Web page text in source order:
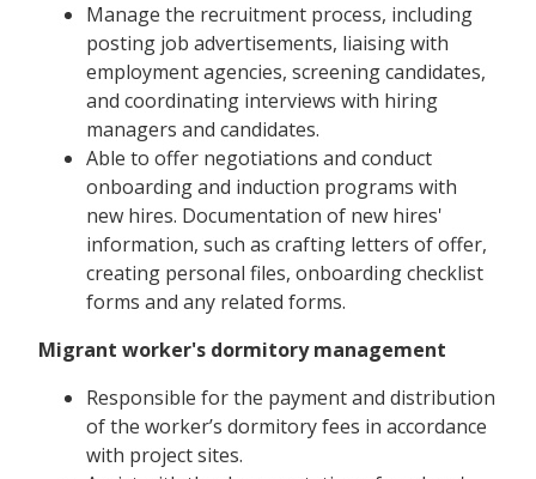
Manage the recruitment process, including
posting job advertisements, liaising with
employment agencies, screening candidates,
and coordinating interviews with hiring
managers and candidates.
Able to offer negotiations and conduct
onboarding and induction programs with
new hires. Documentation of new hires'
information, such as crafting letters of offer,
creating personal files, onboarding checklist
forms and any related forms.
Migrant worker's dormitory management
Responsible for the payment and distribution
of the worker’s dormitory fees in accordance
with project sites.